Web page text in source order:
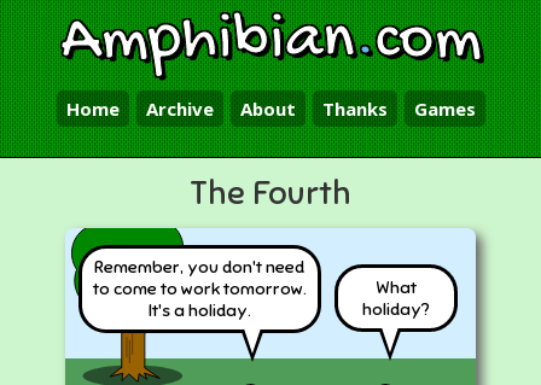
Amphibian.com
Home Archive About Thanks Games
The Fourth
Remember, you don't need
to come to work tomorrow.
It's a holiday.
What
holiday?